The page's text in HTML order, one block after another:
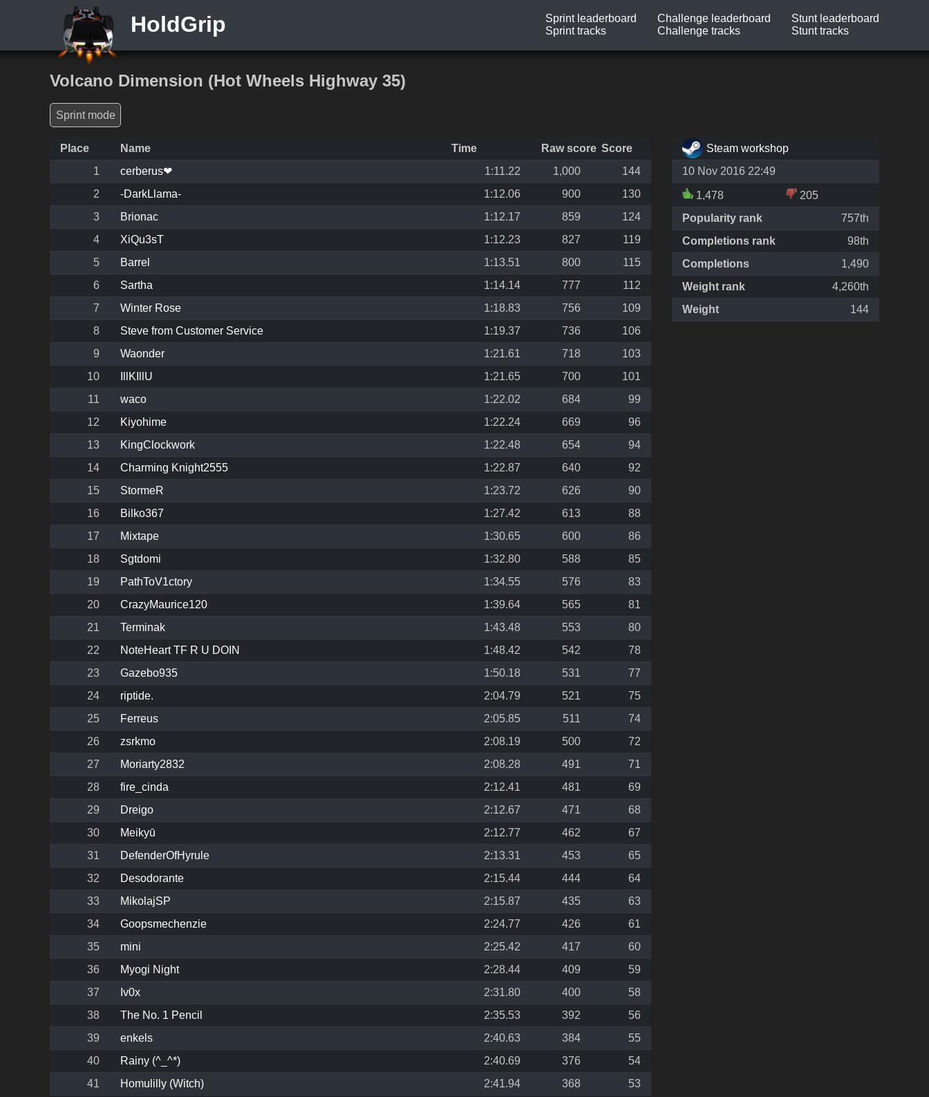
HoldGrip
Sprint leaderboard
Sprint tracks
Challenge leaderboard
Challenge tracks
Stunt leaderboard
Stunt tracks
Volcano Dimension (Hot Wheels Highway 35)
Sprint mode
Steam workshop
10 Nov 2016 22:49
1,478
205
Popularity rank
757th
Completions rank
98th
Completions
1,490
Weight rank
4,260th
Weight
144
Place Name Time Raw score Score
1
cerberus❤ 1:11.22 1,000
144
2
-DarkLlama- 1:12.06 900
130
3
Brionac 1:12.17 859
124
4
XiQu3sT 1:12.23 827
119
5
Barrel 1:13.51 800
115
6
Sartha 1:14.14 777
112
7
Winter Rose 1:18.83 756
109
8
Steve from Customer Service 1:19.37 736
106
9
Waonder 1:21.61 718
103
10
IllKIllU 1:21.65 700
101
11
waco 1:22.02 684
99
12
Kiyohime 1:22.24 669
96
13
KingClockwork 1:22.48 654
94
14
Charming Knight2555 1:22.87 640
92
15
StormeR 1:23.72 626
90
16
Bilko367 1:27.42 613
88
17
Mixtape 1:30.65 600
86
18
Sgtdomi 1:32.80 588
85
19
PathToV1ctory 1:34.55 576
83
20
CrazyMaurice120 1:39.64 565
81
21
Terminak 1:43.48 553
80
22
NoteHeart TF R U DOIN 1:48.42 542
78
23
Gazebo935 1:50.18 531
77
24
riptide. 2:04.79 521
75
25
Ferreus 2:05.85 511
74
26
zsrkmo 2:08.19 500
72
27
Moriarty2832 2:08.28 491
71
28
fire_cinda 2:12.41 481
69
29
Dreigo 2:12.67 471
68
30
Meikyū 2:12.77 462
67
31
DefenderOfHyrule 2:13.31 453
65
32
Desodorante 2:15.44 444
64
33
MikolajSP 2:15.87 435
63
34
Goopsmechenzie 2:24.77 426
61
35
mini 2:25.42 417
60
36
Myogi Night 2:28.44 409
59
37
Iv0x 2:31.80 400
58
38
The No. 1 Pencil 2:35.53 392
56
39
enkels 2:40.63 384
55
40
Rainy (^_^*) 2:40.69 376
54
41
Homulilly (Witch) 2:41.94 368
53